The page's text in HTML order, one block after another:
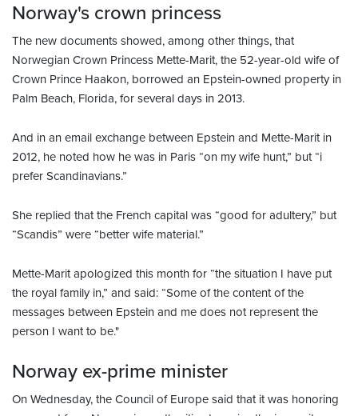
Norway's crown princess
The new documents showed, among other things, that
Norwegian Crown Princess Mette-Marit, the 52-year-old wife of
Crown Prince Haakon, borrowed an Epstein-owned property in
Palm Beach, Florida, for several days in 2013.
And in an email exchange between Epstein and Mette-Marit in
2012, he noted how he was in Paris “on my wife hunt,” but “i
prefer Scandinavians.”
She replied that the French capital was “good for adultery,” but
“Scandis” were “better wife material.”
Mette-Marit apologized this month for “the situation I have put
the royal family in,” and said: “Some of the content of the
messages between Epstein and me does not represent the
person I want to be."
Norway ex-prime minister
On Wednesday, the Council of Europe said that it was honoring